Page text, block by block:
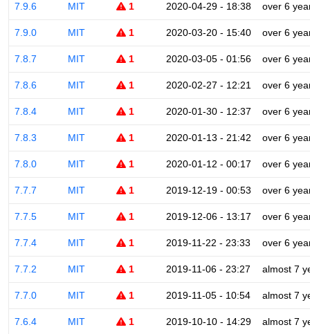
7.9.6 MIT 1 2020-04-29 - 18:38 over 6
7.9.0 MIT 1 2020-03-20 - 15:40 over 6
7.8.7 MIT 1 2020-03-05 - 01:56 over 6
7.8.6 MIT 1 2020-02-27 - 12:21 over 6
7.8.4 MIT 1 2020-01-30 - 12:37 over 6
7.8.3 MIT 1 2020-01-13 - 21:42 over 6
7.8.0 MIT 1 2020-01-12 - 00:17 over 6
7.7.7 MIT 1 2019-12-19 - 00:53 over 6
7.7.5 MIT 1 2019-12-06 - 13:17 over 6
7.7.4 MIT 1 2019-11-22 - 23:33 over 6
7.7.2 MIT 1 2019-11-06 - 23:27 almost 7
7.7.0 MIT 1 2019-11-05 - 10:54 almost 7
7.6.4 MIT 1 2019-10-10 - 14:29 almost 7